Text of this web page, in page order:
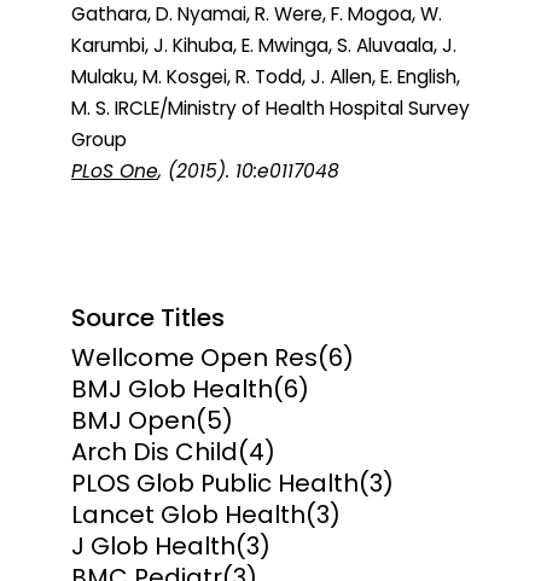
Gathara, D. Nyamai, R. Were, F. Mogoa, W.
Karumbi, J. Kihuba, E. Mwinga, S. Aluvaala, J.
Mulaku, M. Kosgei, R. Todd, J. Allen, E. English,
M. S. IRCLE/Ministry of Health Hospital Survey
Group
PLoS One, (2015). 10:e0117048
Source Titles
Wellcome Open Res(6)
BMJ Glob Health(6)
BMJ Open(5)
Arch Dis Child(4)
PLOS Glob Public Health(3)
Lancet Glob Health(3)
J Glob Health(3)